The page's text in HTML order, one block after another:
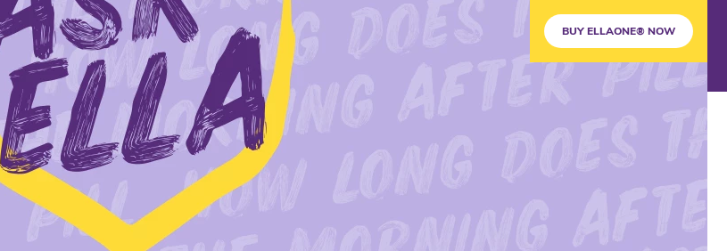
BUY ELLAONE® NOW